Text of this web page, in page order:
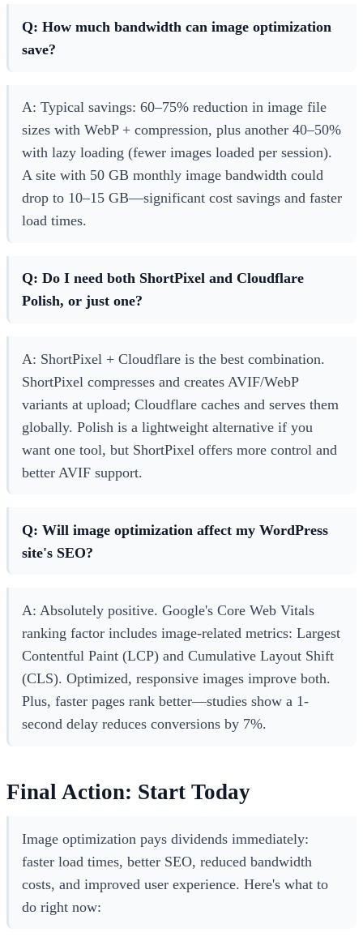
Q: How much bandwidth can image optimization
save?
A: Typical savings: 60–75% reduction in image file
sizes with WebP + compression, plus another 40–50%
with lazy loading (fewer images loaded per session).
A site with 50 GB monthly image bandwidth could
drop to 10–15 GB—significant cost savings and faster
load times.
Q: Do I need both ShortPixel and Cloudflare
Polish, or just one?
A: ShortPixel + Cloudflare is the best combination.
ShortPixel compresses and creates AVIF/WebP
variants at upload; Cloudflare caches and serves them
globally. Polish is a lightweight alternative if you
want one tool, but ShortPixel offers more control and
better AVIF support.
Q: Will image optimization affect my WordPress
site's SEO?
A: Absolutely positive. Google's Core Web Vitals
ranking factor includes image-related metrics: Largest
Contentful Paint (LCP) and Cumulative Layout Shift
(CLS). Optimized, responsive images improve both.
Plus, faster pages rank better—studies show a 1-
second delay reduces conversions by 7%.
Final Action: Start Today
Image optimization pays dividends immediately:
faster load times, better SEO, reduced bandwidth
costs, and improved user experience. Here's what to
do right now: